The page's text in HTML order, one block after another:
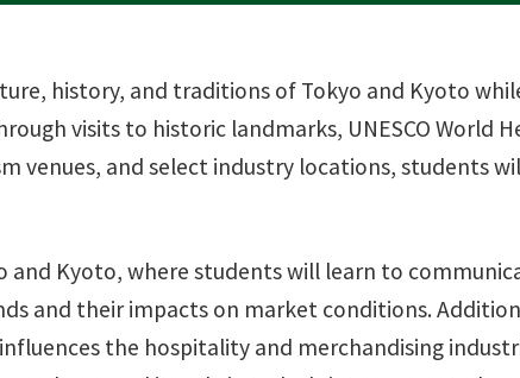
history, and traditions of Tokyo and Kyoto
visits to historic landmarks, UNESCO
venues, and select industry locations, students
Kyoto, where students will learn to
and their impacts on market conditions.
the hospitality and merchandising